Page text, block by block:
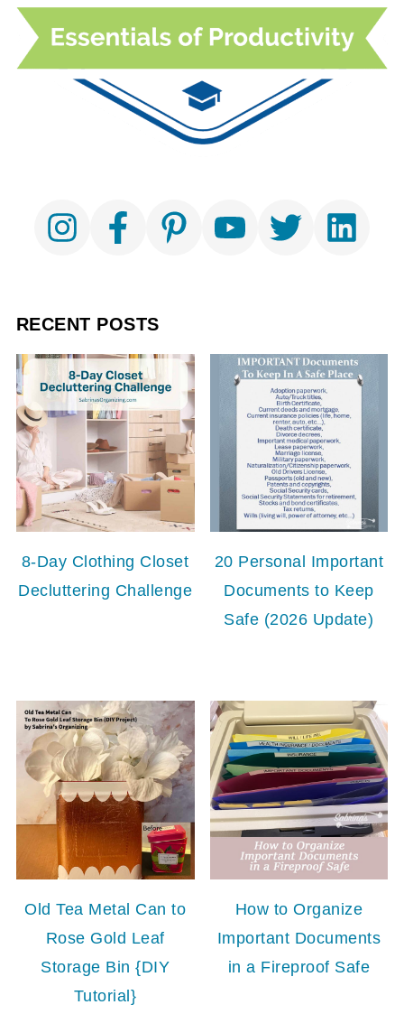
RECENT POSTS
8-Day Clothing Closet
Decluttering Challenge
20 Personal Important
Documents to Keep
Safe (2026 Update)
Old Tea Metal Can to
Rose Gold Leaf
Storage Bin {DIY
Tutorial}
How to Organize
Important Documents
in a Fireproof Safe